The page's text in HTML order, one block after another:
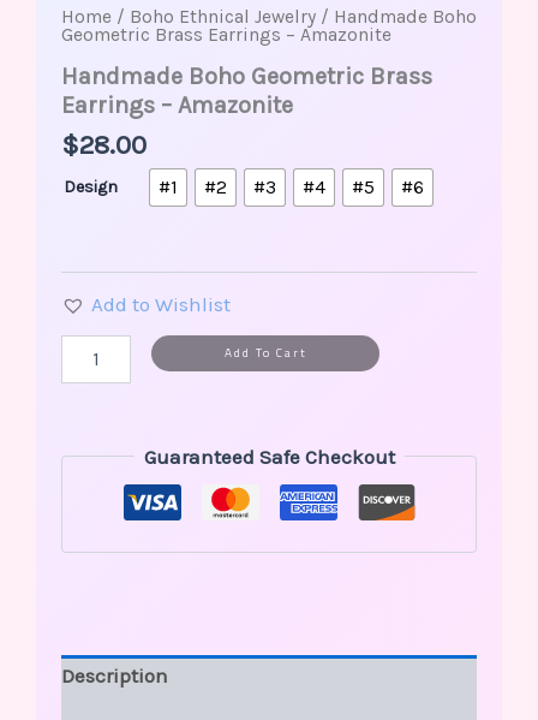
Home / Boho Ethnical Jewelry / Handmade Boho
Geometric Brass Earrings – Amazonite
Handmade Boho Geometric Brass
Earrings – Amazonite
$28.00
Design #1 #2 #3 #4 #5 #6
Add to Wishlist
Add To Cart
Guaranteed Safe Checkout
Description